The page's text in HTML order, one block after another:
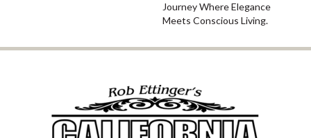
Journey Where Elegance
Meets Conscious Living.